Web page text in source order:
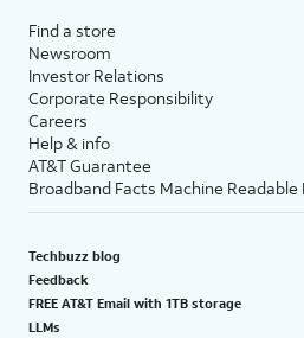
Find a store
Newsroom
Investor Relations
Corporate Responsibility
Careers
Help & info
AT&T Guarantee
Broadband Facts Machine Readable
Techbuzz blog
Feedback
FREE AT&T Email with 1TB storage
LLMs